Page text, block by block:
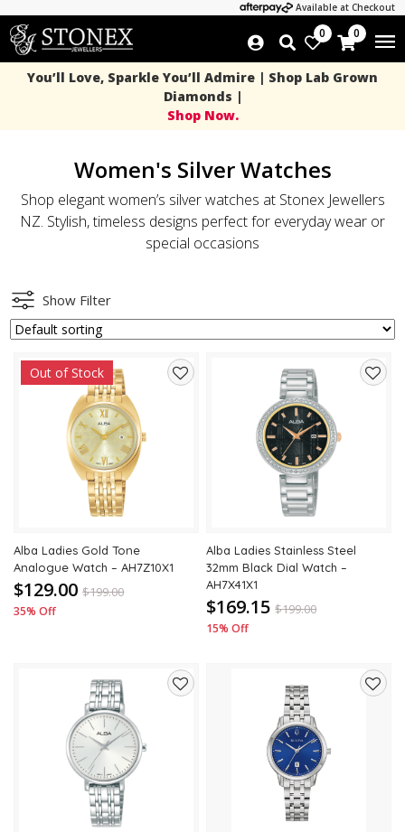
Available at Checkout
0 0
You’ll Love, Sparkle You’ll Admire | Shop Lab Grown
Diamonds |
Shop Now.
Women's Silver Watches
Shop elegant women’s silver watches at Stonex Jewellers
NZ. Stylish, timeless designs perfect for everyday wear or
special occasions
Show Filter
Out of Stock
Alba Ladies Gold Tone
Analogue Watch – AH7Z10X1
$129.00 $199.00
35% Off
Alba Ladies Stainless Steel
32mm Black Dial Watch –
AH7X41X1
$169.15 $199.00
15% Off